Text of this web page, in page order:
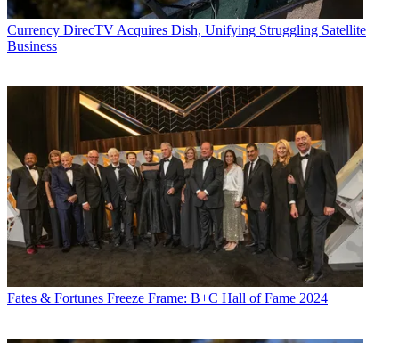
Currency DirecTV Acquires Dish, Unifying Struggling Satellite
Business
Fates & Fortunes Freeze Frame: B+C Hall of Fame 2024